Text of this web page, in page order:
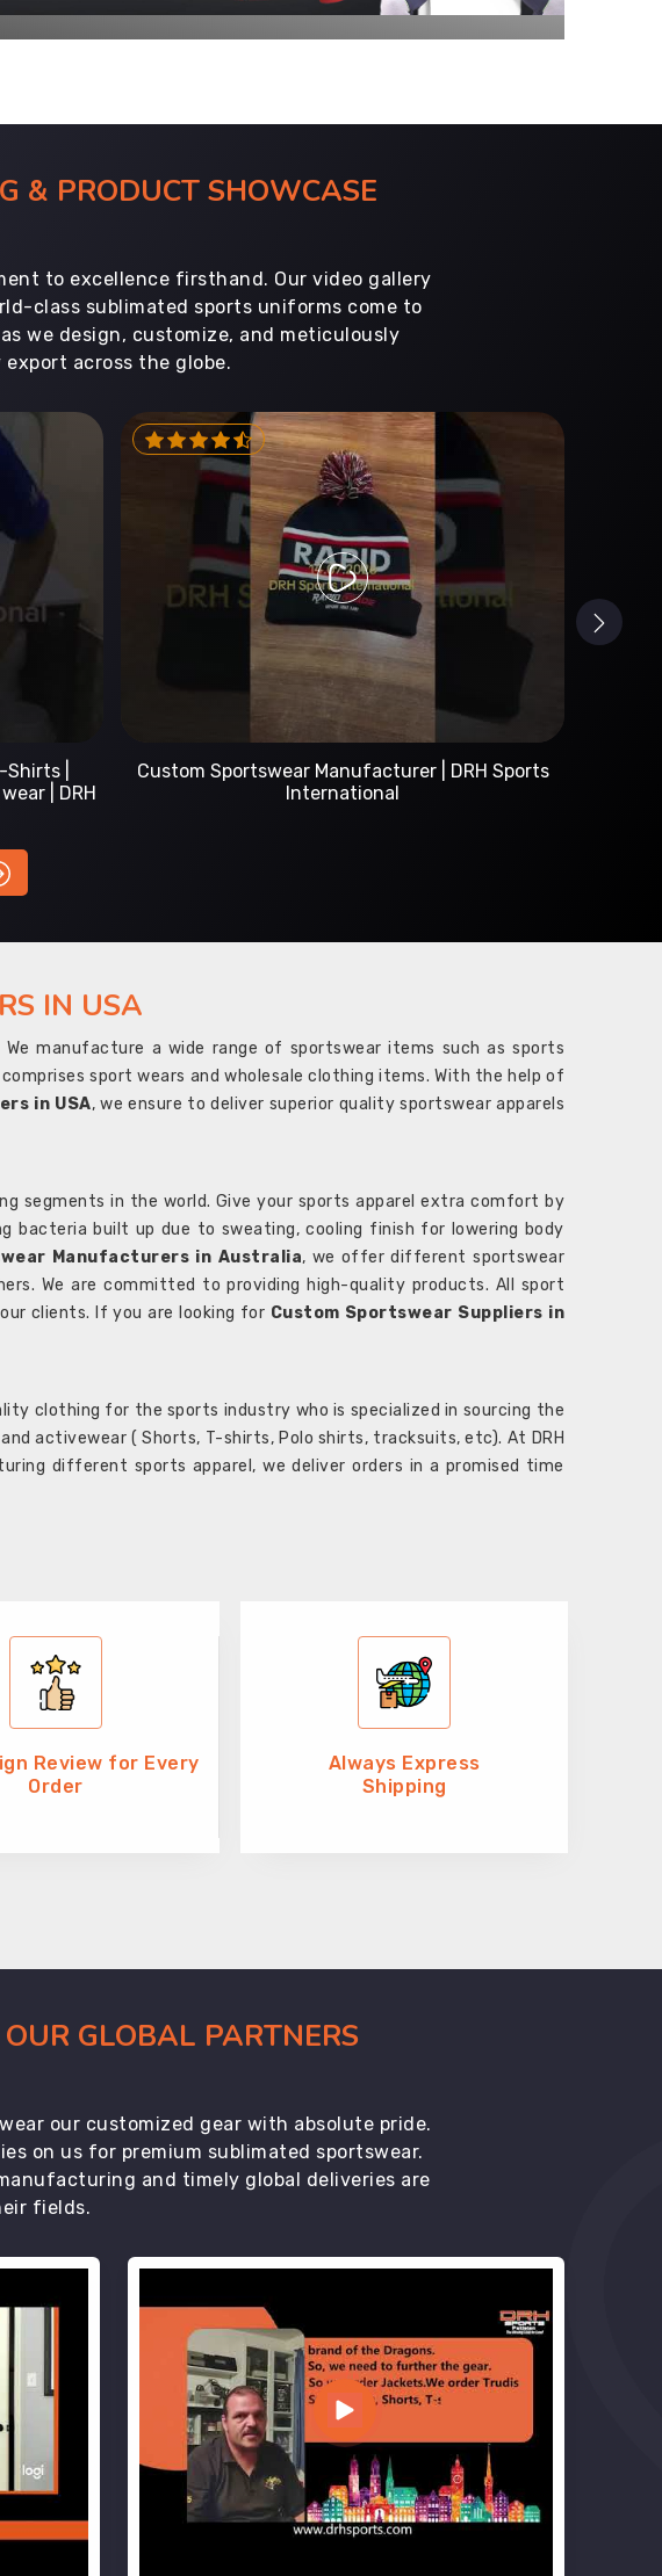
& PRODUCT SHOWCASE
to excellence firsthand. Our video gallery
class sublimated sports uniforms come to
we design, customize, and meticulously
across the globe.
|
| DRH
Custom Sportswear Manufacturer | DRH Sports
International
IN USA
We manufacture a wide range of sportswear items such as sports
sport wears and wholesale clothing items. With the help of
in USA, we ensure to deliver superior quality sportswear apparels
segments in the world. Give your sports apparel extra comfort by
bacteria built up due to sweating, cooling finish for lowering body
Manufacturers in Australia, we offer different sportswear
We are committed to providing high-quality products. All sport
clients. If you are looking for Custom Sportswear Suppliers in
clothing for the sports industry who is specialized in sourcing the
activewear ( Shorts, T-shirts, Polo shirts, tracksuits, etc). At DRH
different sports apparel, we deliver orders in a promised time
Review for Every
Order
Always Express
Shipping
GLOBAL PARTNERS
our customized gear with absolute pride.
on us for premium sublimated sportswear.
and timely global deliveries are
fields.